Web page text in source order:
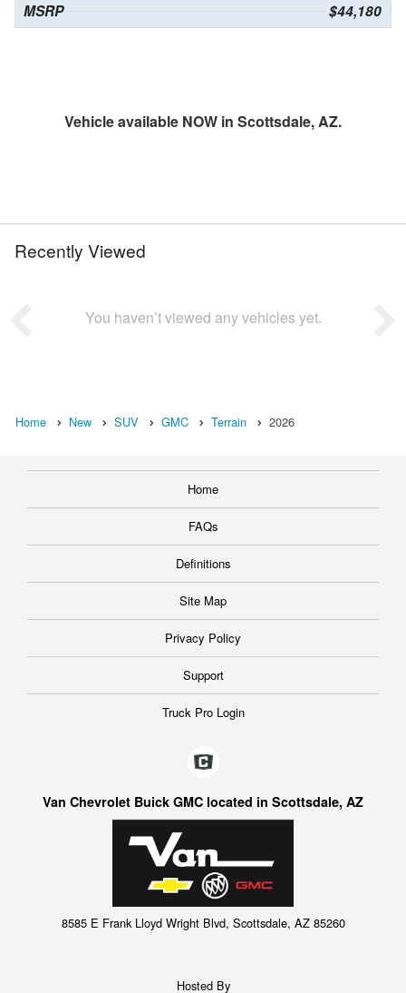
MSRP $44,180
Vehicle available NOW in Scottsdale, AZ.
Recently Viewed
You haven’t viewed any vehicles yet.
Home New SUV GMC Terrain 2026
Home
FAQs
Definitions
Site Map
Privacy Policy
Support
Truck Pro Login
Van Chevrolet Buick GMC located in Scottsdale, AZ
8585 E Frank Lloyd Wright Blvd, Scottsdale, AZ 85260
Hosted By